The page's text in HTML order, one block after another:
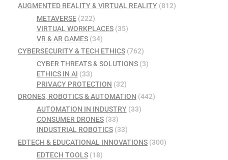
AUGMENTED REALITY & VIRTUAL REALITY (812)
METAVERSE(222)
VIRTUAL WORKPLACES(35)
VR & AR GAMES(34)
CYBERSECURITY & TECH ETHICS (762)
CYBER THREATS & SOLUTIONS(3)
ETHICS IN AI (33)
PRIVACY PROTECTION (32)
DRONES, ROBOTICS & AUTOMATION (442)
AUTOMATION IN INDUSTRY(33)
CONSUMER DRONES(33)
INDUSTRIAL ROBOTICS(33)
EDTECH & EDUCATIONAL INNOVATIONS (300)
EDTECH TOOLS(18)